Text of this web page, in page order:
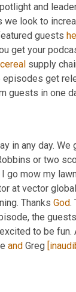
and
we look to
guests
get your
cereal supply
episodes get
guests in one
in any day.
or two
I go mow my
at vector
Thanks God.
the
to be fun.
and Greg